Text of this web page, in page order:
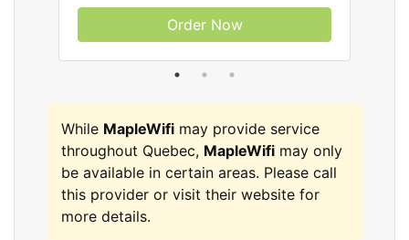
Order Now
While MapleWifi may provide service
throughout Quebec, MapleWifi may only
be available in certain areas. Please call
this provider or visit their website for
more details.